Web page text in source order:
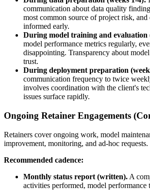
communication about data quality
most common source of project risk, and
informed early.
During model training and evaluation
model performance metrics regularly,
disappointing. Transparency about
trust.
During deployment preparation
communication frequency to twice
involves coordination with the client's
issues surface rapidly.
Ongoing Retainer Engagements
Retainers cover ongoing work, model
improvement, monitoring, and ad-hoc requests.
Recommended cadence:
Monthly status report (written). A
activities performed, model performance